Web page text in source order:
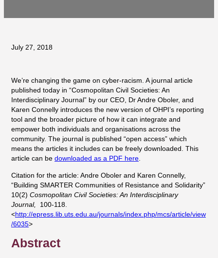
July 27, 2018
We’re changing the game on cyber-racism. A journal article
published today in “Cosmopolitan Civil Societies: An
Interdisciplinary Journal” by our CEO, Dr Andre Oboler, and
Karen Connelly introduces the new version of OHPI’s reporting
tool and the broader picture of how it can integrate and
empower both individuals and organisations across the
community. The journal is published “open access” which
means the articles it includes can be freely downloaded. This
article can be downloaded as a PDF here.
Citation for the article: Andre Oboler and Karen Connelly,
“Building SMARTER Communities of Resistance and Solidarity”
10(2) Cosmopolitan Civil Societies: An Interdisciplinary
Journal,
100-118.
<http://epress.lib.uts.edu.au/journals/index.php/mcs/article/view
/6035>
Abstract